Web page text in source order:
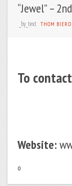
“Jewel” –
_by_text THOM
To
Website:
o